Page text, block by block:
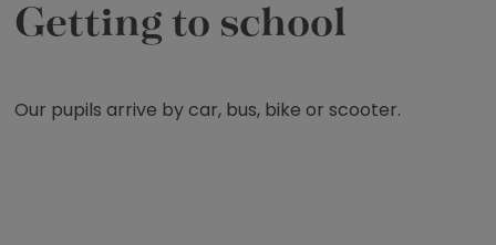
Nursery
Getting to school
Our pupils arrive by car, bus, bike or scooter.